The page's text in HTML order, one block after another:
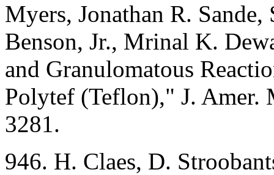
Myers, Jonathan R.
Benson, Jr., Mrinal K.
and Granulomatous
Polytef (Teflon)," J. Amer.
3281.
946. H. Claes, D.